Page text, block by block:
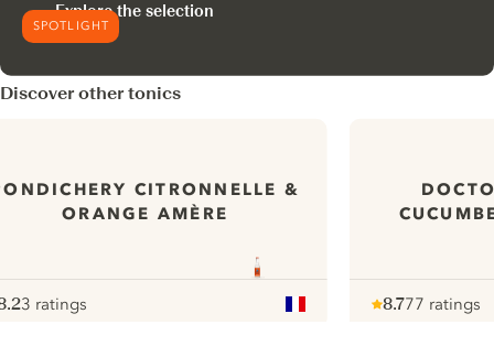
SPOTLIGHT
Explore the selection
Discover other tonics
CITRONNELLE &
ORANGE AMÈRE
3 ratings
8.777 ratings